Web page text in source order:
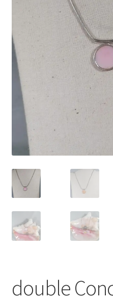
Contact Us
Discover the Natural
Grenadite
Journey Through Time:
My account
On Sale
Shop
Testimonials
double